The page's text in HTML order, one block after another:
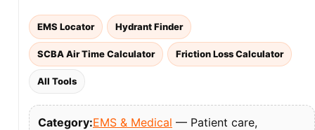
EMS Locator Hydrant Finder
SCBA Air Time Calculator Friction Loss Calculator
All Tools
Category:EMS & Medical — Patient care,